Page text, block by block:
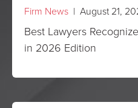
Firm News | August 21,
Best Lawyers
in 2026 Edition